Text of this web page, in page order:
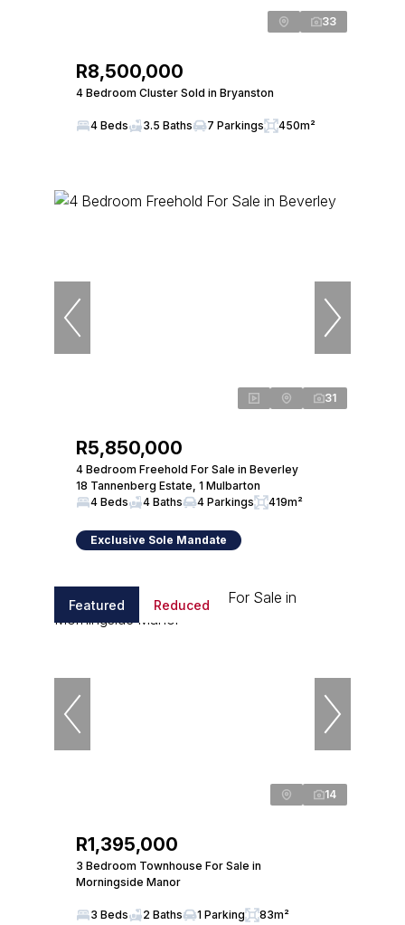
33
R8,500,000
4 Bedroom Cluster Sold in Bryanston
4 Beds 3.5 Baths 7 Parkings 450m²
31
R5,850,000
4 Bedroom Freehold For Sale in Beverley
18 Tannenberg Estate, 1 Mulbarton
4 Beds
4 Baths 4 Parkings 419m²
Exclusive Sole Mandate
Featured Reduced
14
R1,395,000
3 Bedroom Townhouse For Sale in
Morningside Manor
3 Beds 2 Baths 1 Parking 83m²